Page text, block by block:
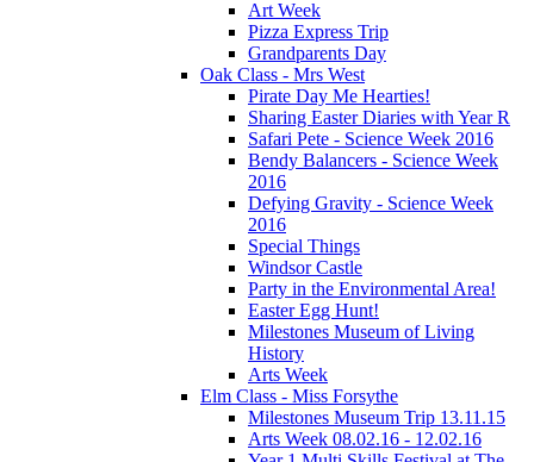
Art Week
Pizza Express Trip
Grandparents Day
Oak Class - Mrs West
Pirate Day Me Hearties!
Sharing Easter Diaries with Year R
Safari Pete - Science Week 2016
Bendy Balancers - Science Week
2016
Defying Gravity - Science Week
2016
Special Things
Windsor Castle
Party in the Environmental Area!
Easter Egg Hunt!
Milestones Museum of Living
History
Arts Week
Elm Class - Miss Forsythe
Milestones Museum Trip 13.11.15
Arts Week 08.02.16 - 12.02.16